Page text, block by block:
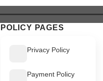
$ 519.$ 469.
POLICY PAGES
Privacy Policy
Payment Policy